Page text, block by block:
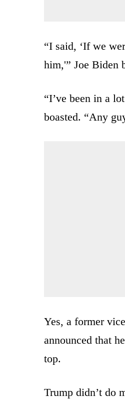
“I said, ‘If we
him,'” Joe Biden
“I’ve been in a
boasted. “Any
Yes, a former
announced that
top.
Trump didn’t do